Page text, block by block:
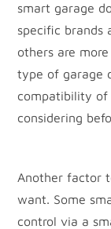
smart garage
specific brands
others are
type of garage
compatibility of
considering
Another factor
want. Some
control via a